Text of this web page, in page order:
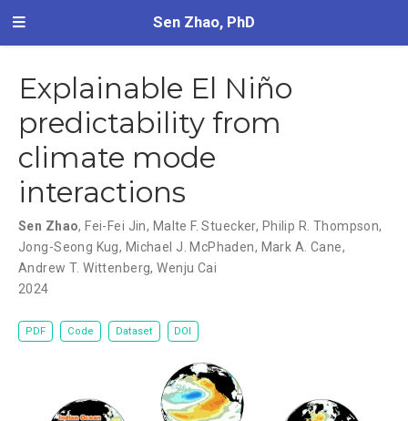
Sen Zhao, PhD
Explainable El Niño
predictability from
climate mode
interactions
Sen Zhao, Fei-Fei Jin, Malte F. Stuecker, Philip R. Thompson,
Jong-Seong Kug, Michael J. McPhaden, Mark A. Cane,
Andrew T. Wittenberg,Wenju Cai
2024
PDF Code Dataset DOI